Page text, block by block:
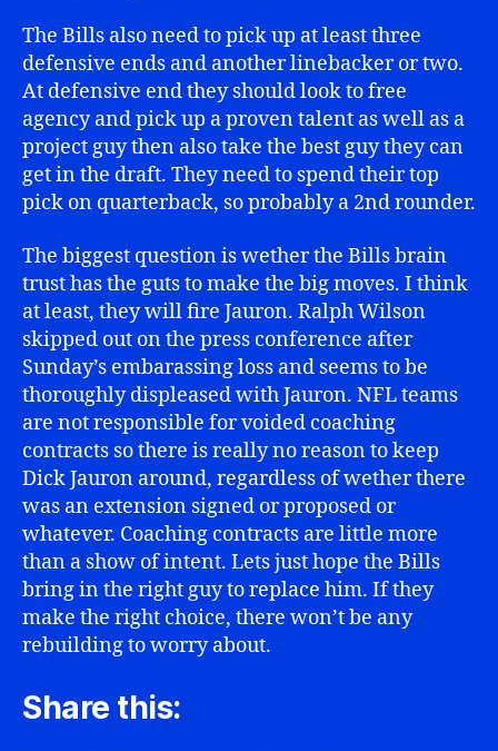
The Bills also need to pick up at least three
defensive ends and another linebacker or two.
At defensive end they should look to free
agency and pick up a proven talent as well as a
project guy then also take the best guy they can
get in the draft. They need to spend their top
pick on quarterback, so probably a 2nd rounder.
The biggest question is wether the Bills brain
trust has the guts to make the big moves. I think
at least, they will fire Jauron. Ralph Wilson
skipped out on the press conference after
Sunday’s embarassing loss and seems to be
thoroughly displeased with Jauron. NFL teams
are not responsible for voided coaching
contracts so there is really no reason to keep
Dick Jauron around, regardless of wether there
was an extension signed or proposed or
whatever. Coaching contracts are little more
than a show of intent. Lets just hope the Bills
bring in the right guy to replace him. If they
make the right choice, there won’t be any
rebuilding to worry about.
Share this: